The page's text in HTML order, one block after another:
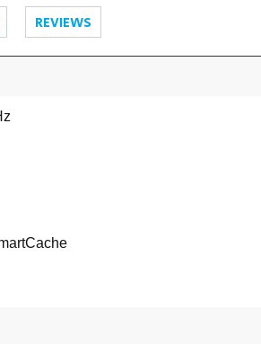
REVIEWS